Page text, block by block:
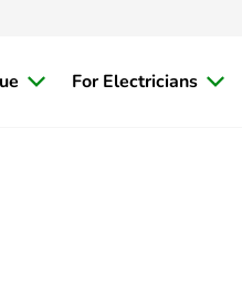
For Electricians